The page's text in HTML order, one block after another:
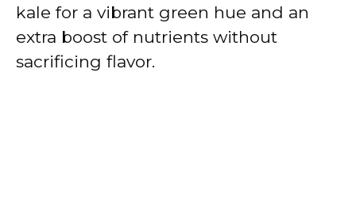
kale for a vibrant green hue and an
extra boost of nutrients without
sacrificing flavor.